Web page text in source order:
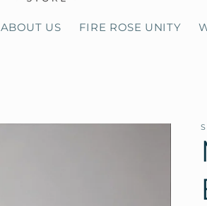
ABOUT US FIRE ROSE UNITY